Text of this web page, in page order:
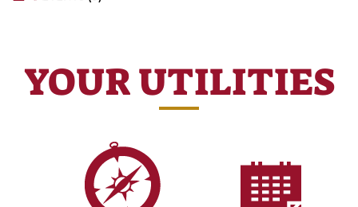
YOUR UTILITIES